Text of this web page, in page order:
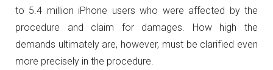
to 5.4 million iPhone users who were affected by the
procedure and claim for damages.
How high the
demands ultimately are, however, must be clarified even
more precisely in the procedure.